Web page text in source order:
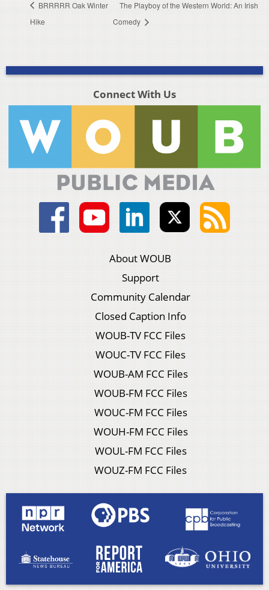
BRRRRR Oak Winter
Hike
The Playboy of the Western World: An Irish
Comedy
Connect With Us
About WOUB
Support
Community Calendar
Closed Caption Info
WOUB-TV FCC Files
WOUC-TV FCC Files
WOUB-AM FCC Files
WOUB-FM FCC Files
WOUC-FM FCC Files
WOUH-FM FCC Files
WOUL-FM FCC Files
WOUZ-FM FCC Files